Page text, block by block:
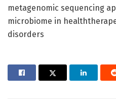
metagenomic sequencing
microbiome in
disorders